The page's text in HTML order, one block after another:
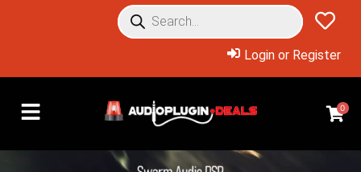
Login or Register
0